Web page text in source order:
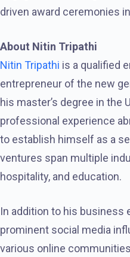
driven award ceremonies
About Nitin Tripathi
Nitin Tripathi is a qualified
entrepreneur of the new
his master’s degree in the
professional experience
to establish himself as a
ventures span multiple
hospitality, and education.
In addition to his business
prominent social media
various online